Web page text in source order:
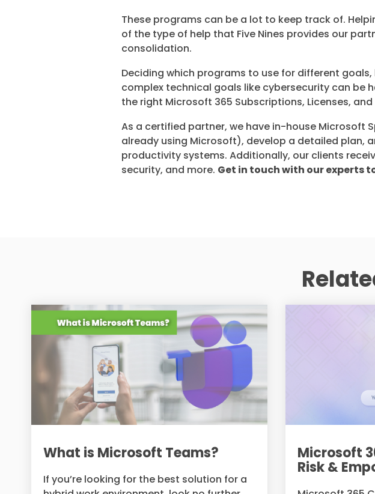
These programs can be a lot to keep track of.
of the type of help that Five Nines provides our
consolidation.
Deciding which programs to use for different
complex technical goals like cybersecurity can be
the right Microsoft 365 Subscriptions, Licenses,
As a certified partner, we have in-house Microsoft
already using Microsoft), develop a detailed plan,
productivity systems. Additionally, our clients
security, and more. Get in touch with our experts
What is Microsoft Teams?
If you’re looking for the best solution for a
Microsoft
Risk &